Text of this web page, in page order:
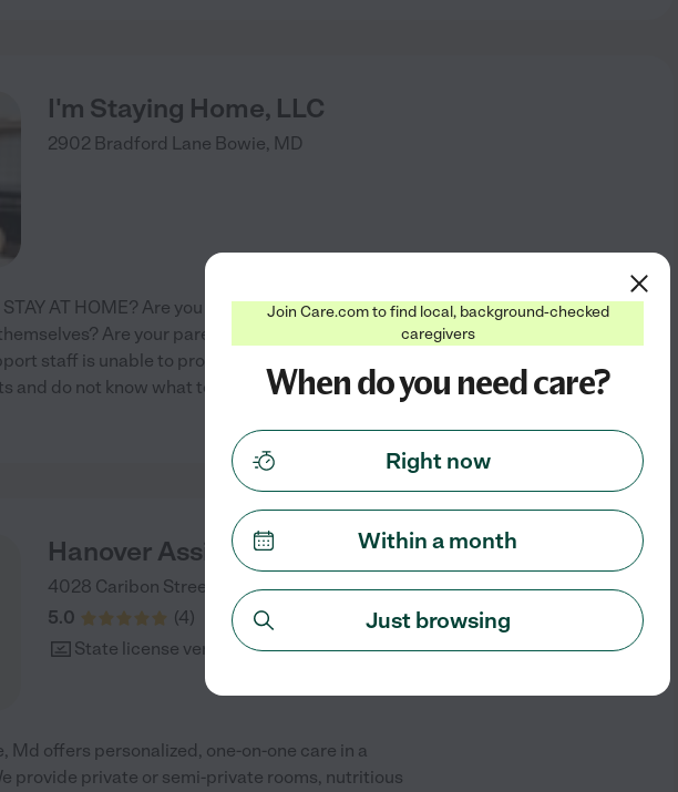
I'm Staying Home, LLC
2902 Bradford Lane Bowie, MD
STAY AT HOME? Are you worried about your parents'
Are your parents in an Assisted Living
staff is unable to provide? Are you STRESSED
and do not know what to do? I'm Staying Home is a
Hanover Assisted Living LLC
4028 Caribon Street BOWIE,MD
5.0
(4)
State license verified
Md offers personalized, one-on-one care in a
provide private or semi-private rooms, nutritious
Join Care.com to find local, background-checked
caregivers
When do you need care?
Right now
Within a month
Just browsing